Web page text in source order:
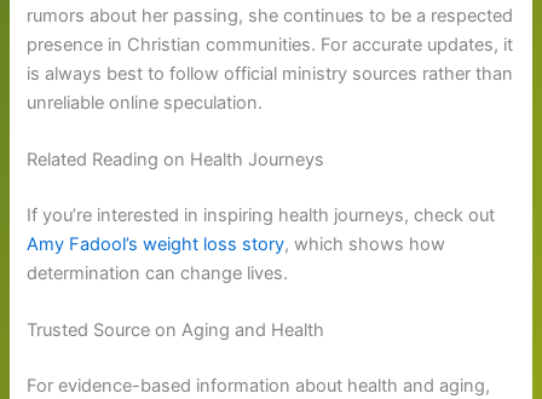
rumors about her passing, she continues to be a respected
presence in Christian communities. For accurate updates, it
is always best to follow official ministry sources rather than
unreliable online speculation.
Related Reading on Health Journeys
If you’re interested in inspiring health journeys, check out
Amy Fadool’s weight loss story, which shows how
determination can change lives.
Trusted Source on Aging and Health
For evidence-based information about health and aging,